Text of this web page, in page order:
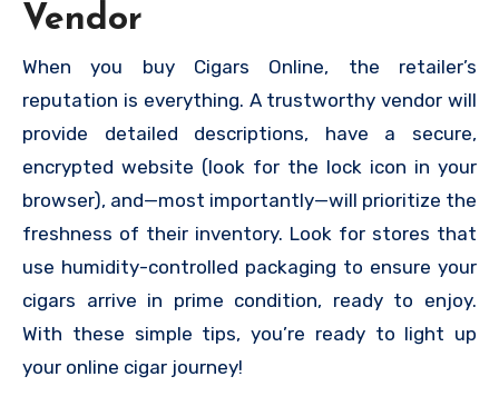
Vendor
When you buy Cigars Online, the retailer’s
reputation is everything. A trustworthy vendor will
provide detailed descriptions, have a secure,
encrypted website (look for the lock icon in your
browser), and—most importantly—will prioritize the
freshness of their inventory. Look for stores that
use humidity-controlled packaging to ensure your
cigars arrive in prime condition, ready to enjoy.
With these simple tips, you’re ready to light up
your online cigar journey!